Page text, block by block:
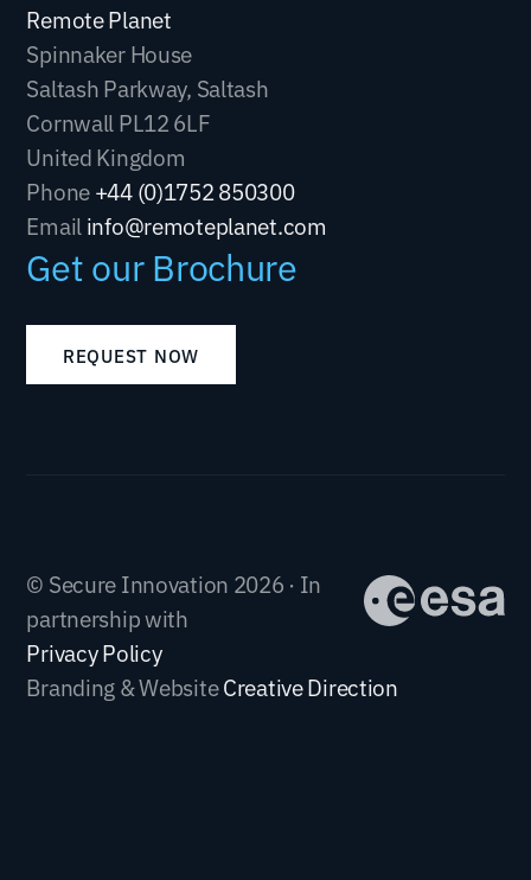
Remote Planet
Spinnaker House
Saltash Parkway, Saltash
Cornwall PL12 6LF
United Kingdom
Phone+44 (0)1752 850300
Emailinfo@remoteplanet.com
Get our Brochure
REQUEST NOW
© Secure Innovation 2026 · In
partnership with
Privacy Policy
Branding & WebsiteCreative Direction